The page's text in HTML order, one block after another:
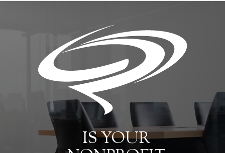
IS YOUR